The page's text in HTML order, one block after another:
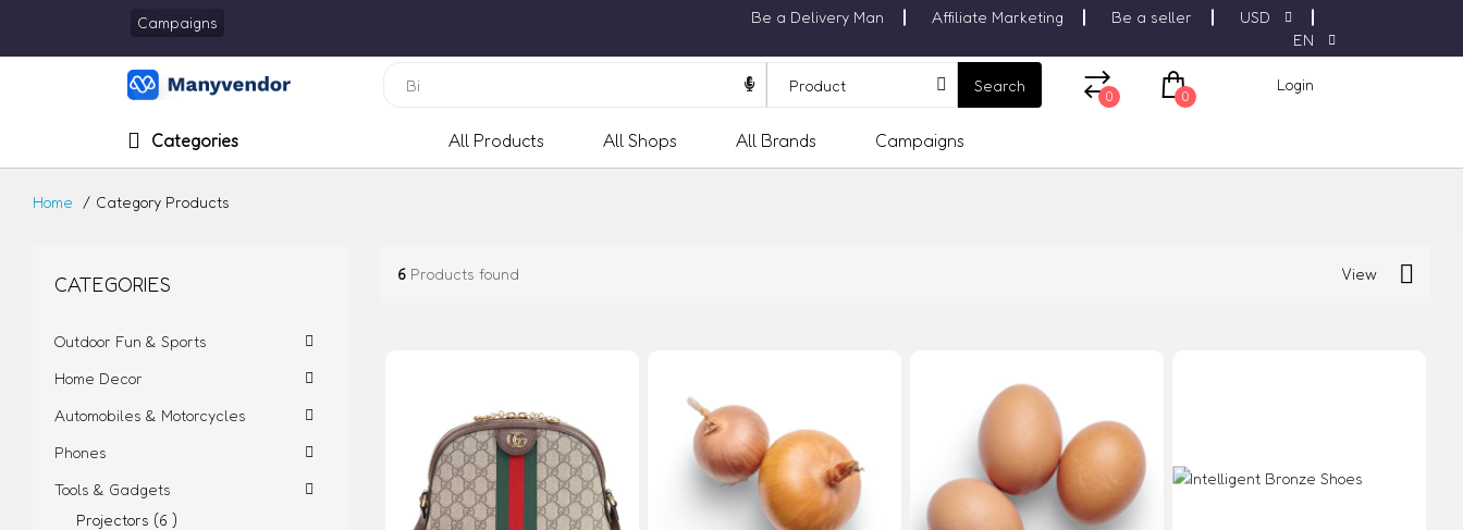
Campaigns Be a Delivery Man Affiliate Marketing Be a seller
USD
EN
Search
0 0
Login
Categories All Products All Shops All Brands Campaigns
Home Category Products
CATEGORIES
Outdoor Fun & Sports
Home Decor
Automobiles & Motorcycles
Phones
Tools & Gadgets
Projectors (6 )
6 Products found View